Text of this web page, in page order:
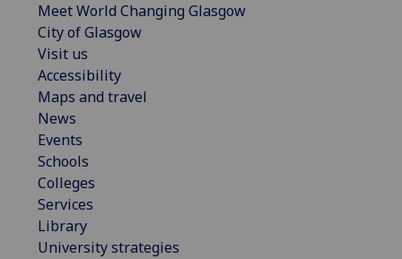
Meet World Changing Glasgow
City of Glasgow
Visit us
Accessibility
Maps and travel
News
Events
Schools
Colleges
Services
Library
University strategies